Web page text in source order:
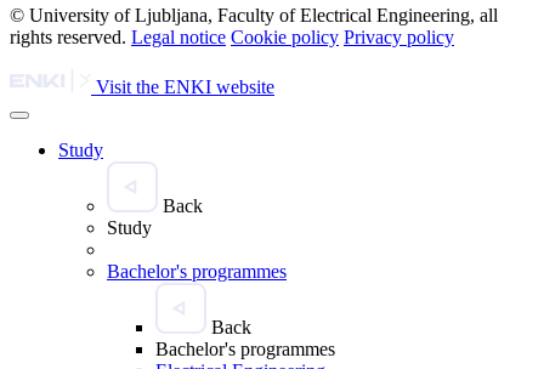
© University of Ljubljana, Faculty of Electrical Engineering, all
rights reserved. Legal notice Cookie policy Privacy policy
Visit the ENKI website
Study
Back
Study
Bachelor's programmes
Back
Bachelor's programmes